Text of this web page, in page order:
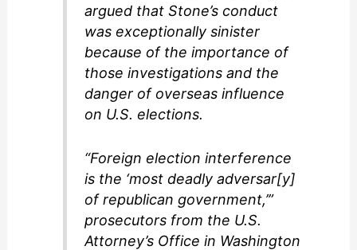
argued that Stone’s conduct
was exceptionally sinister
because of the importance of
those investigations and the
danger of overseas influence
on U.S. elections.
“Foreign election interference
is the ‘most deadly adversar[y]
of republican government,’”
prosecutors from the U.S.
Attorney’s Office in Washington